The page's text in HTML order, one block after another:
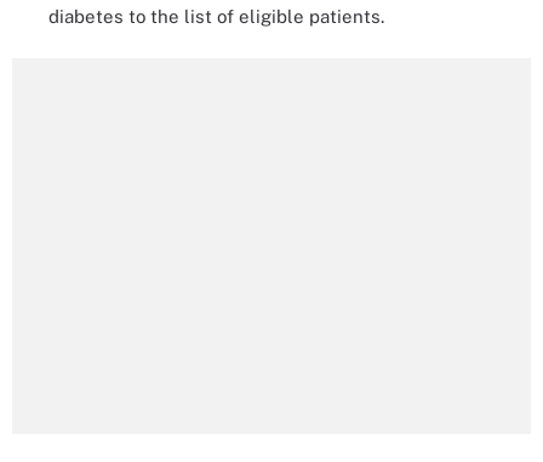
diabetes to the list of eligible patients.